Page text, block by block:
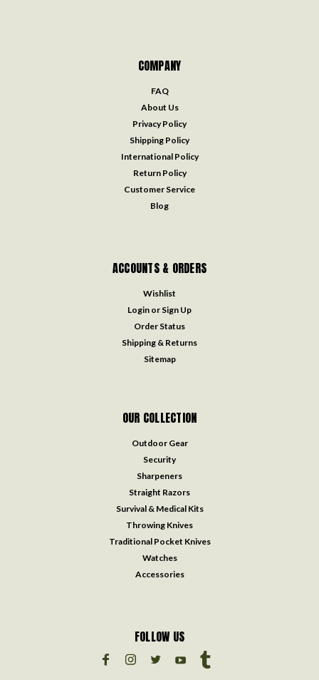
COMPANY
FAQ
About Us
Privacy Policy
Shipping Policy
International Policy
Return Policy
Customer Service
Blog
ACCOUNTS & ORDERS
Wishlist
Login or Sign Up
Order Status
Shipping & Returns
Sitemap
OUR COLLECTION
Outdoor Gear
Security
Sharpeners
Straight Razors
Survival & Medical Kits
Throwing Knives
Traditional Pocket Knives
Watches
Accessories
FOLLOW US